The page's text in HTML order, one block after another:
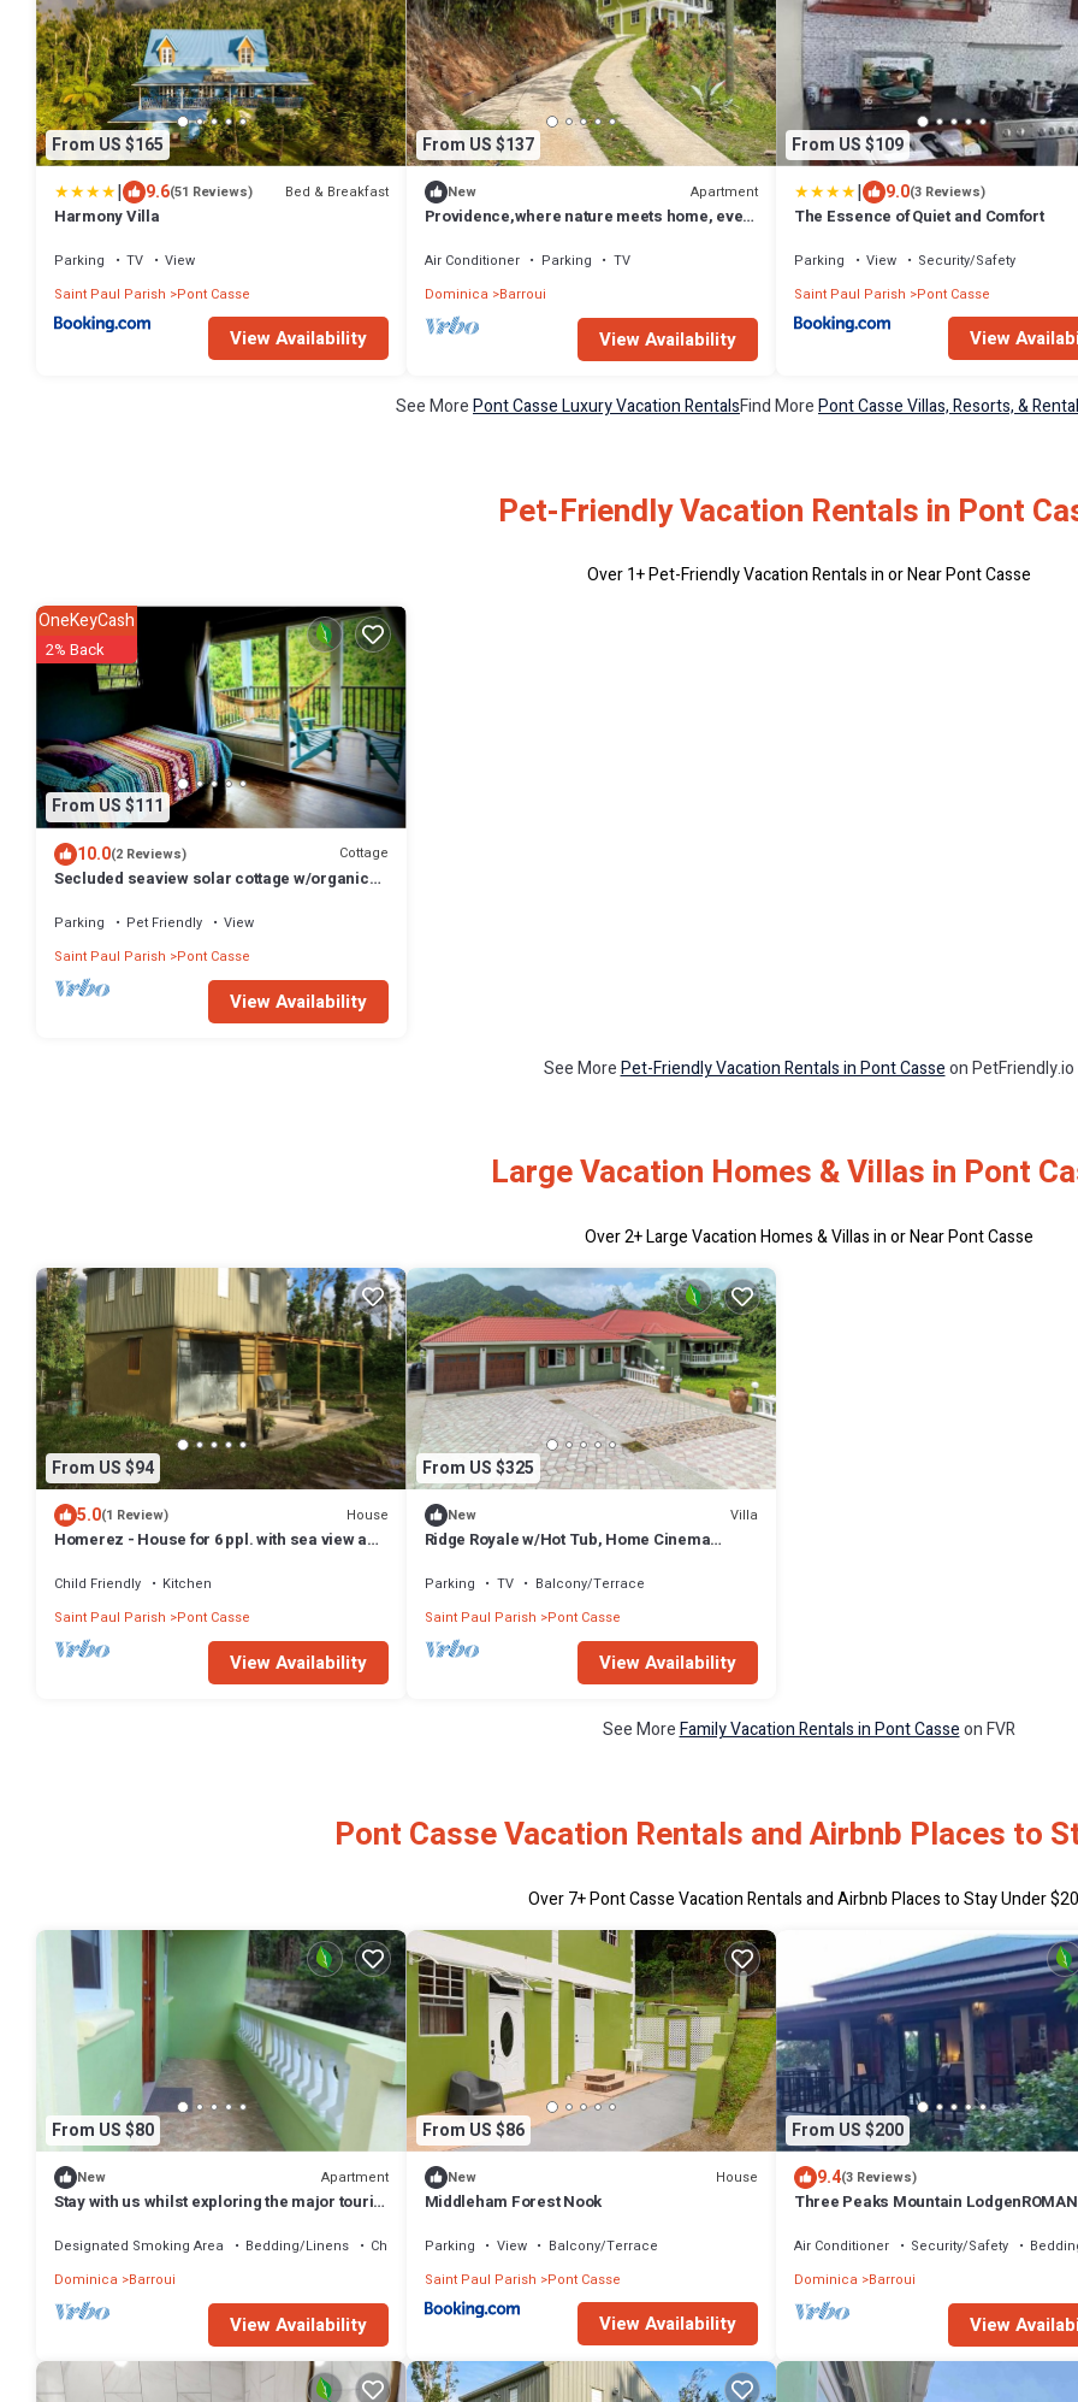
From US $165
| 9.6(51 Reviews) Bed & Breakfast
Harmony Villa
Parking TV
View
Saint Paul Parish
Pont Casse
View Availability
From US $137
New Apartment
Providence,where nature meets home, every
Air Conditioner Parking
TV
Dominica Barroui
View Availability
From US $109
| 9.0(3 Reviews)
The Essence of Quiet and Comfort
Parking View
Security/Safety
Saint Paul Parish
Pont Casse
View
See MorePont Casse Luxury Vacation RentalsFind MorePont Casse Villas, Resorts, &
Pet-Friendly Vacation Rentals in Pont
Over1+ Pet-Friendly Vacation Rentals in or Near Pont Casse
From US $111
OneKeyCash
2% Back
10.0(2 Reviews) Cottage
Secluded seaview solar cottage w/organic
Parking Pet Friendly
View
Saint Paul Parish
Pont Casse
View Availability
See MorePet-Friendly Vacation Rentals in Pont Casseon PetFriendly.io
Large Vacation Homes & Villas in Pont
Over2+ Large Vacation Homes & Villas in or Near Pont Casse
From US $94
5.0(1 Review) House
Homerez - House for 6 ppl. with sea view and
Child Friendly
Kitchen
Saint Paul Parish
Pont Casse
View Availability
From US $325
New Villa
Ridge Royale w/Hot Tub, Home Cinema
Parking TV
Balcony/Terrace
Saint Paul Parish Pont Casse
View Availability
See MoreFamily Vacation Rentals in Pont Casseon FVR
Pont Casse Vacation Rentals and Airbnb Places to
Over7+ Pont Casse Vacation Rentals and Airbnb Places to Stay Under
From US $80
New Apartment
Stay with us whilst exploring the major tourist
Designated Smoking Area Bedding/Linens
Child Friendly
Dominica
Barroui
View Availability
From US $86
New House
Middleham Forest Nook
Parking View
Balcony/Terrace
Saint Paul Parish Pont Casse
View Availability
From US $200
9.4(3 Reviews)
Three Peaks Mountain
Air Conditioner Security/Safety
Dominica
Barroui
View